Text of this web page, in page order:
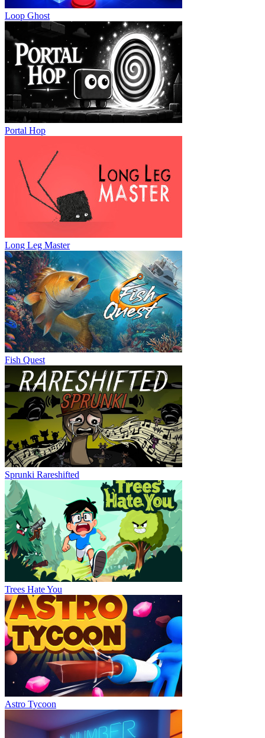
Loop Ghost
Portal Hop
Long Leg Master
Fish Quest
Sprunki Rareshifted
Trees Hate You
Astro Tycoon